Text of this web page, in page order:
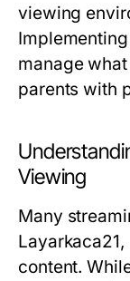
viewing
manage
parents with
Viewing
Many
content.